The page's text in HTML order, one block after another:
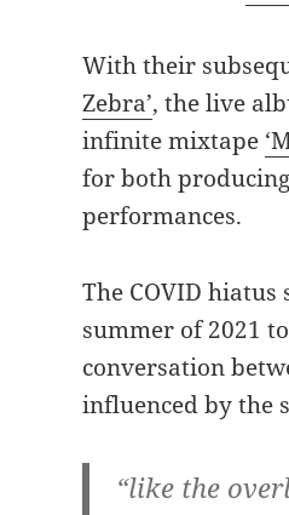
With their
Zebra’, the live
infinite mixtape
for both
performances.
The COVID
summer of 2021
conversation
influenced by the
“like the